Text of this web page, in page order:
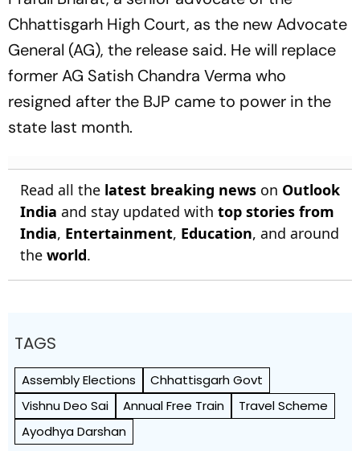
Chhattisgarh High Court, as the new Advocate
General (AG), the release said. He will replace
former AG Satish Chandra Verma who
resigned after the BJP came to power in the
state last month.
Read all the latest breaking news on Outlook
India and stay updated with top stories from
India, Entertainment, Education, and around
the world.
TAGS
Assembly Elections
Chhattisgarh Govt
Vishnu Deo Sai
Annual Free Train
Travel Scheme
Ayodhya Darshan